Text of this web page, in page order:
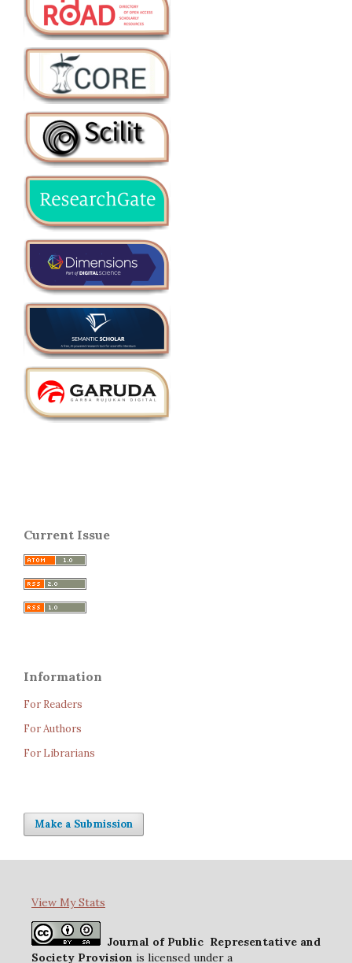
Current Issue
Information
For Readers
For Authors
For Librarians
Make a Submission
View My Stats
Journal of Public Representative and
Society Provision is licensed under a